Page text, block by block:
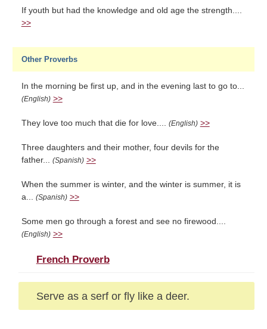
If youth but had the knowledge and old age the strength....
>>
Other Proverbs
In the morning be first up, and in the evening last to go to...
(English) >>
They love too much that die for love.... (English) >>
Three daughters and their mother, four devils for the
father... (Spanish) >>
When the summer is winter, and the winter is summer, it is
a... (Spanish) >>
Some men go through a forest and see no firewood....
(English) >>
French Proverb
Serve as a serf or fly like a deer.